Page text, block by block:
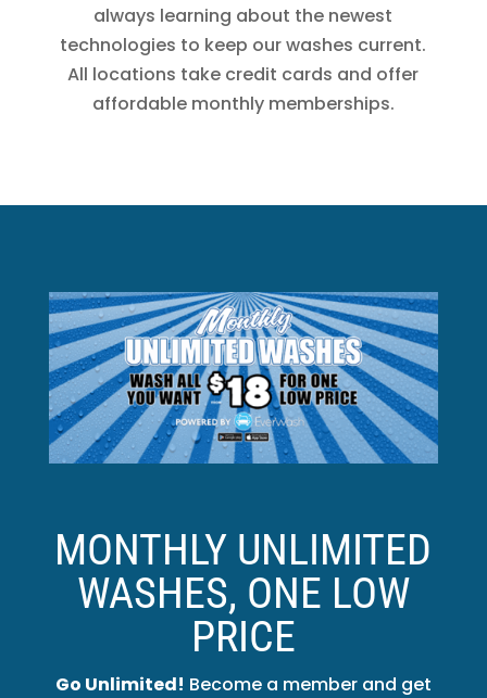
always learning about the newest
technologies to keep our washes current.
All locations take credit cards and offer
affordable monthly memberships.
MONTHLY UNLIMITED
WASHES, ONE LOW
PRICE
Go Unlimited! Become a member and get